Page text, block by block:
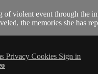
of violent event through the
the memories she has
Privacy Cookies Sign in